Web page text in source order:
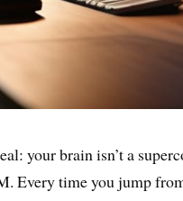
your brain isn’t a
Every time you jump